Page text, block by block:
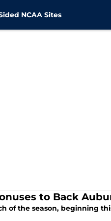
NCAA Sites
to Back
of the season, beginning